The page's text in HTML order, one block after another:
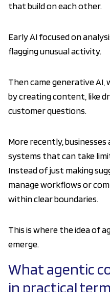
that build on each other.
Early AI focused on
flagging unusual activity.
Then came generative
by creating content, like
customer questions.
More recently,
systems that can take
Instead of just making
manage workflows or
within clear boundaries.
This is where the idea of
emerge.
What agentic
in practical